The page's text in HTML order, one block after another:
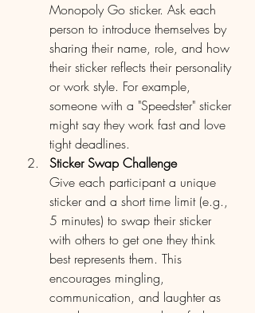
Monopoly Go sticker. Ask each
person to introduce themselves by
sharing their name, role, and how
their sticker reflects their personality
or work style. For example,
someone with a "Speedster" sticker
might say they work fast and love
tight deadlines.
Sticker Swap Challenge
Give each participant a unique
sticker and a short time limit (e.g.,
5 minutes) to swap their sticker
with others to get one they think
best represents them. This
encourages mingling,
communication, and laughter as